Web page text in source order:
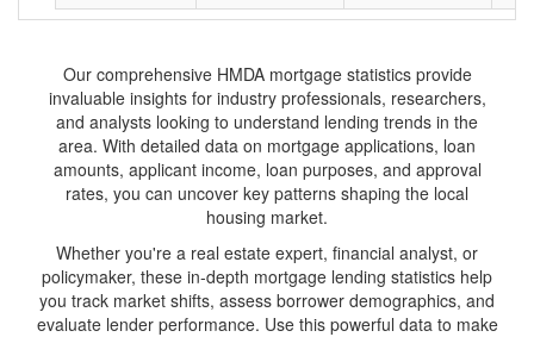
Our comprehensive HMDA mortgage statistics provide
invaluable insights for industry professionals, researchers,
and analysts looking to understand lending trends in the
area. With detailed data on mortgage applications, loan
amounts, applicant income, loan purposes, and approval
rates, you can uncover key patterns shaping the local
housing market.
Whether you're a real estate expert, financial analyst, or
policymaker, these in-depth mortgage lending statistics help
you track market shifts, assess borrower demographics, and
evaluate lender performance. Use this powerful data to make